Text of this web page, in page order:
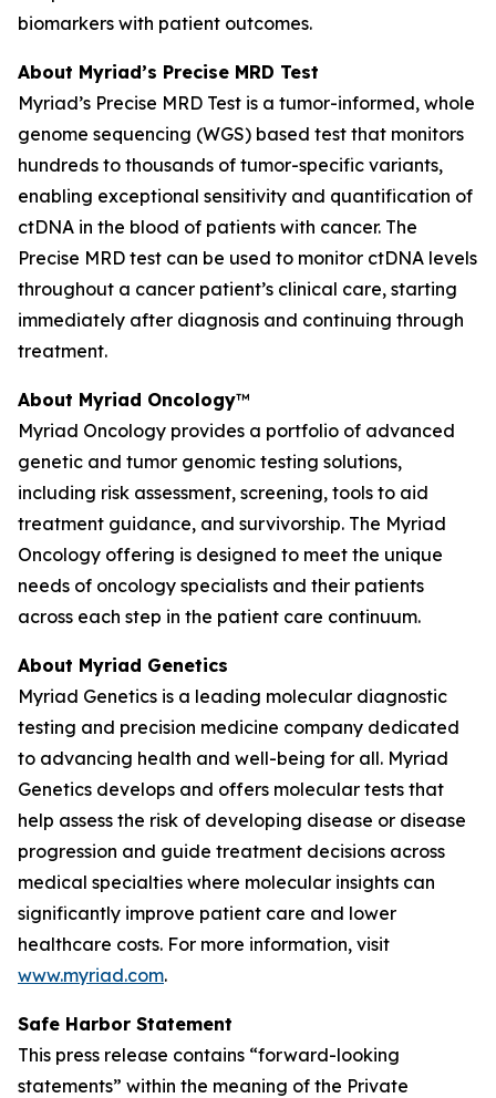
biomarkers with patient outcomes.
About Myriad’s Precise MRD Test
Myriad’s Precise MRD Test is a tumor-informed, whole
genome sequencing (WGS) based test that monitors
hundreds to thousands of tumor-specific variants,
enabling exceptional sensitivity and quantification of
ctDNA in the blood of patients with cancer. The
Precise MRD test can be used to monitor ctDNA levels
throughout a cancer patient’s clinical care, starting
immediately after diagnosis and continuing through
treatment.
About Myriad Oncology™
Myriad Oncology provides a portfolio of advanced
genetic and tumor genomic testing solutions,
including risk assessment, screening, tools to aid
treatment guidance, and survivorship. The Myriad
Oncology offering is designed to meet the unique
needs of oncology specialists and their patients
across each step in the patient care continuum.
About Myriad Genetics
Myriad Genetics is a leading molecular diagnostic
testing and precision medicine company dedicated
to advancing health and well-being for all. Myriad
Genetics develops and offers molecular tests that
help assess the risk of developing disease or disease
progression and guide treatment decisions across
medical specialties where molecular insights can
significantly improve patient care and lower
healthcare costs. For more information, visit
www.myriad.com.
Safe Harbor Statement
This press release contains “forward-looking
statements” within the meaning of the Private